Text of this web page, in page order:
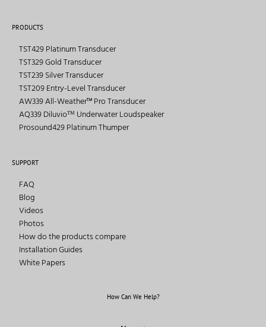
PRODUCTS
TST429 Platinum Transducer
TST329 Gold Transducer
TST239 Silver Transducer
TST209 Entry-Level Transducer
AW339 All-Weather™ Pro Transducer
AQ339 Diluvioᵀᴹ Underwater Loudspeaker
Prosound429 Platinum Thumper
SUPPORT
FAQ
Blog
Videos
Photos
How do the products compare
Installation Guides
White Papers
How Can We Help?